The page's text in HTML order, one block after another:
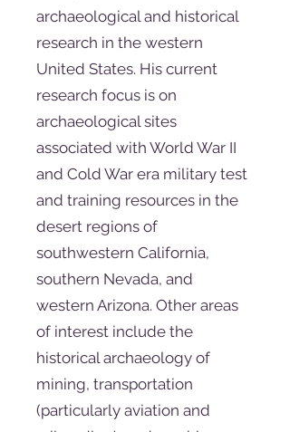
archaeological and historical
research in the western
United States. His current
research focus is on
archaeological sites
associated with World War II
and Cold War era military test
and training resources in the
desert regions of
southwestern California,
southern Nevada, and
western Arizona. Other areas
of interest include the
historical archaeology of
mining, transportation
(particularly aviation and